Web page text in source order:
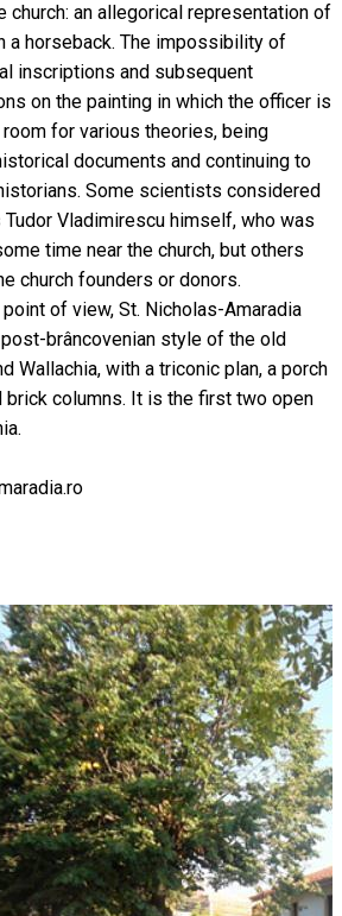
church: an allegorical representation of
a horseback. The impossibility of
inscriptions and subsequent
on the painting in which the officer is
for various theories, being
documents and continuing to
Some scientists considered
Vladimirescu himself, who was
time near the church, but others
church founders or donors.
of view, St. Nicholas-Amaradia
brâncovenian style of the old
Wallachia, with a triconic plan, a porch
brick columns. It is the first two open